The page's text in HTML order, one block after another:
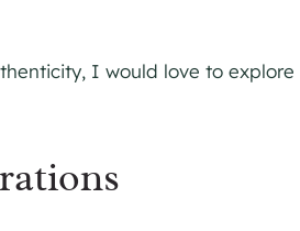
I would love to explore